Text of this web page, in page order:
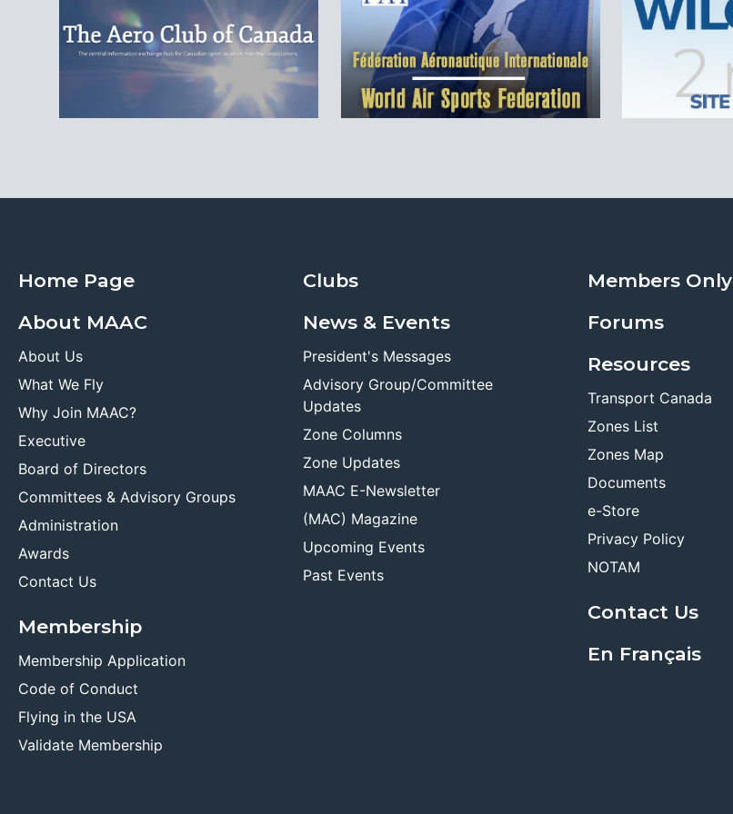
Home Page
About MAAC
About Us
What We Fly
Why Join MAAC?
Executive
Board of Directors
Committees & Advisory Groups
Administration
Awards
Contact Us
Membership
Membership Application
Code of Conduct
Flying in the USA
Validate Membership
Clubs
News & Events
President's Messages
Advisory Group/Committee
Updates
Zone Columns
Zone Updates
MAAC E-Newsletter
(MAC) Magazine
Upcoming Events
Past Events
Members Only
Forums
Resources
Transport Canada
Zones List
Zones Map
Documents
e-Store
Privacy Policy
NOTAM
Contact Us
En Français